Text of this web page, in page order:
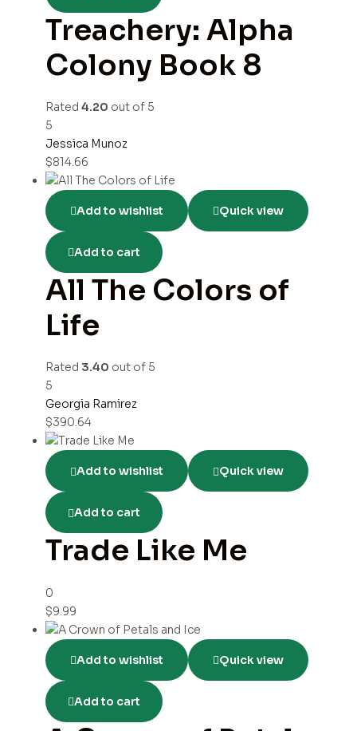
Treachery: Alpha
Colony Book 8
Rated 4.20 out of 5
5
Jessica Munoz
$814.66
Add to wishlist Quick view
Add to cart
All The Colors of
Life
Rated 3.40 out of 5
5
Georgia Ramirez
$390.64
Add to wishlist Quick view
Add to cart
Trade Like Me
0
$9.99
Add to wishlist Quick view
Add to cart